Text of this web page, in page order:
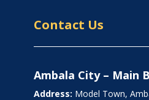
Contact Us
Ambala City – Main
Address: Model Town,